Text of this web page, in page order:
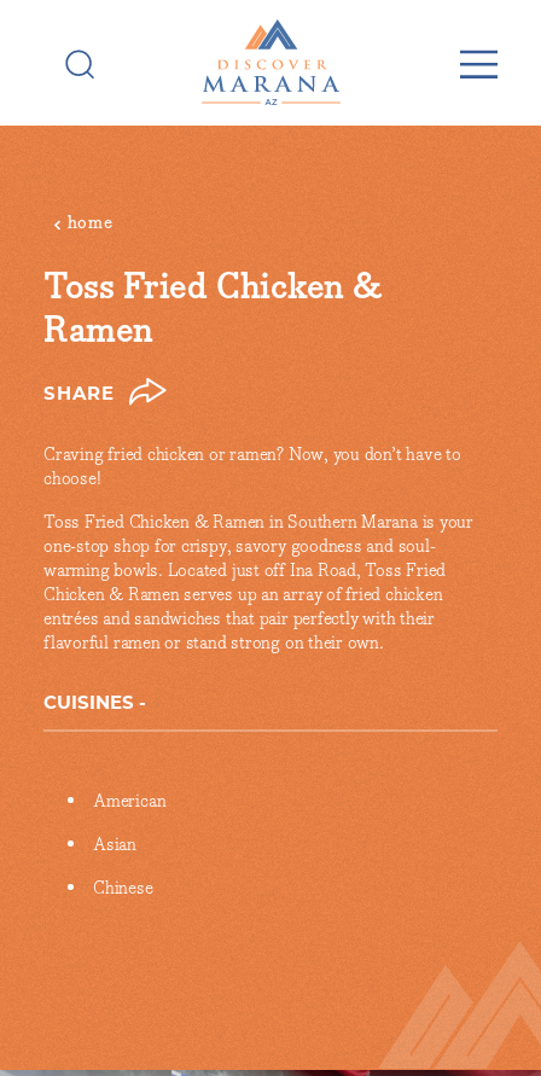
home
Toss Fried Chicken &
Ramen
SHARE
Craving fried chicken or ramen? Now, you don’t have to
choose!
Toss Fried Chicken & Ramen in Southern Marana is your
one-stop shop for crispy, savory goodness and soul-
warming bowls. Located just off Ina Road, Toss Fried
Chicken & Ramen serves up an array of fried chicken
entrées and sandwiches that pair perfectly with their
flavorful ramen or stand strong on their own.
CUISINES
Details
American
Asian
Chinese